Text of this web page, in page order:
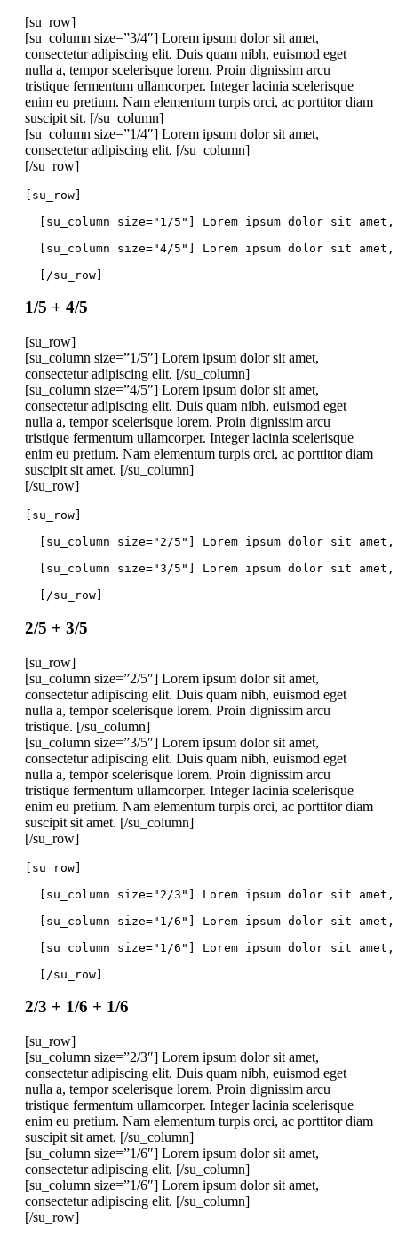
[su_row]
[su_column size=”3/4″] Lorem ipsum dolor sit amet,
consectetur adipiscing elit. Duis quam nibh, euismod eget
nulla a, tempor scelerisque lorem. Proin dignissim arcu
tristique fermentum ullamcorper. Integer lacinia scelerisque
enim eu pretium. Nam elementum turpis orci, ac porttitor diam
suscipit sit. [/su_column]
[su_column size=”1/4″] Lorem ipsum dolor sit amet,
consectetur adipiscing elit. [/su_column]
[/su_row]
[su_row]
[su_column size="1/5"] Lorem ipsum dolor sit
[su_column size="4/5"] Lorem ipsum dolor sit
  [/su_row]
1/5 + 4/5
[su_row]
[su_column size=”1/5″] Lorem ipsum dolor sit amet,
consectetur adipiscing elit. [/su_column]
[su_column size=”4/5″] Lorem ipsum dolor sit amet,
consectetur adipiscing elit. Duis quam nibh, euismod eget
nulla a, tempor scelerisque lorem. Proin dignissim arcu
tristique fermentum ullamcorper. Integer lacinia scelerisque
enim eu pretium. Nam elementum turpis orci, ac porttitor diam
suscipit sit amet. [/su_column]
[/su_row]
[su_row]
[su_column size="2/5"] Lorem ipsum dolor sit
[su_column size="3/5"] Lorem ipsum dolor sit
  [/su_row]
2/5 + 3/5
[su_row]
[su_column size=”2/5″] Lorem ipsum dolor sit amet,
consectetur adipiscing elit. Duis quam nibh, euismod eget
nulla a, tempor scelerisque lorem. Proin dignissim arcu
tristique. [/su_column]
[su_column size=”3/5″] Lorem ipsum dolor sit amet,
consectetur adipiscing elit. Duis quam nibh, euismod eget
nulla a, tempor scelerisque lorem. Proin dignissim arcu
tristique fermentum ullamcorper. Integer lacinia scelerisque
enim eu pretium. Nam elementum turpis orci, ac porttitor diam
suscipit sit amet. [/su_column]
[/su_row]
[su_row]
[su_column size="2/3"] Lorem ipsum dolor sit
[su_column size="1/6"] Lorem ipsum dolor sit
[su_column size="1/6"] Lorem ipsum dolor sit
  [/su_row]
2/3 + 1/6 + 1/6
[su_row]
[su_column size=”2/3″] Lorem ipsum dolor sit amet,
consectetur adipiscing elit. Duis quam nibh, euismod eget
nulla a, tempor scelerisque lorem. Proin dignissim arcu
tristique fermentum ullamcorper. Integer lacinia scelerisque
enim eu pretium. Nam elementum turpis orci, ac porttitor diam
suscipit sit amet. [/su_column]
[su_column size=”1/6″] Lorem ipsum dolor sit amet,
consectetur adipiscing elit. [/su_column]
[su_column size=”1/6″] Lorem ipsum dolor sit amet,
consectetur adipiscing elit. [/su_column]
[/su_row]